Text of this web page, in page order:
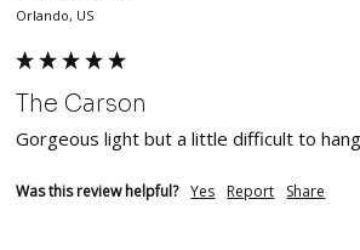
Orlando, US
The Carson
Was this review helpful? Yes Report Share